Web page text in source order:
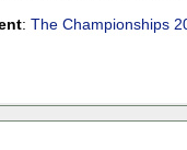
: The Championships